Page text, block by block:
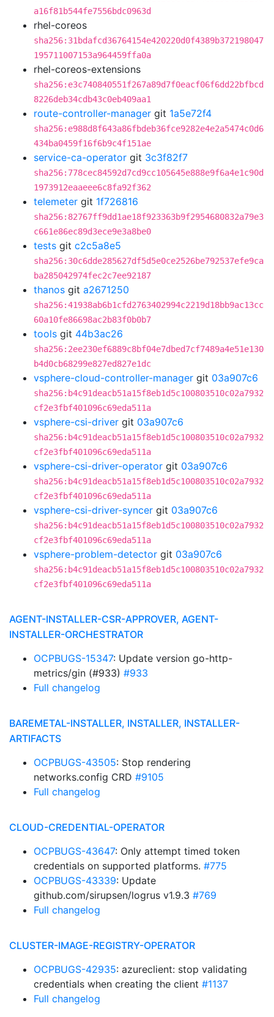
a16f81b544fe7556bdc0963d
rhel-coreos
sha256:31bdafcd36764154e420220d0f4389b372198047
195711007153a964459ffa0a
rhel-coreos-extensions
sha256:e3c740840551f267a89d7f0eacf06f6dd22bfbcd
8226deb34cdb43c0eb409aa1
route-controller-manager git 1a5e72f4
sha256:e988d8f643a86fbdeb36fce9282e4e2a5474c0d6
434ba0459f16f6b9c4f151ae
service-ca-operator git 3c3f82f7
sha256:778cec84592d7cd9cc105645e888e9f6a4e1c90d
1973912eaaeee6c8fa92f362
telemeter git 1f726816
sha256:82767ff9dd1ae18f923363b9f2954680832a79e3
c661e86ec89d3ece9e3a8be0
tests git c2c5a8e5
sha256:30c6dde285627df5d5e0ce2526be792537efe9ca
ba285042974fec2c7ee92187
thanos git a2671250
sha256:41938ab6b1cfd2763402994c2219d18bb9ac13cc
60a10fe86698ac2b83f0b0b7
tools git 44b3ac26
sha256:2ee230ef6889c8bf04e7dbed7cf7489a4e51e130
b4d0cb68299e827ed827e1dc
vsphere-cloud-controller-manager git 03a907c6
sha256:b4c91deacb51a15f8eb1d5c100803510c02a7932
cf2e3fbf401096c69eda511a
vsphere-csi-driver git 03a907c6
sha256:b4c91deacb51a15f8eb1d5c100803510c02a7932
cf2e3fbf401096c69eda511a
vsphere-csi-driver-operator git 03a907c6
sha256:b4c91deacb51a15f8eb1d5c100803510c02a7932
cf2e3fbf401096c69eda511a
vsphere-csi-driver-syncer git 03a907c6
sha256:b4c91deacb51a15f8eb1d5c100803510c02a7932
cf2e3fbf401096c69eda511a
vsphere-problem-detector git 03a907c6
sha256:b4c91deacb51a15f8eb1d5c100803510c02a7932
cf2e3fbf401096c69eda511a
AGENT-INSTALLER-CSR-APPROVER, AGENT-
INSTALLER-ORCHESTRATOR
OCPBUGS-15347: Update version go-http-
metrics/gin (#933) #933
Full changelog
BAREMETAL-INSTALLER, INSTALLER, INSTALLER-
ARTIFACTS
OCPBUGS-43505: Stop rendering
networks.config CRD #9105
Full changelog
CLOUD-CREDENTIAL-OPERATOR
OCPBUGS-43647: Only attempt timed token
credentials on supported platforms. #775
OCPBUGS-43339: Update
github.com/sirupsen/logrus v1.9.3 #769
Full changelog
CLUSTER-IMAGE-REGISTRY-OPERATOR
OCPBUGS-42935: azureclient: stop validating
credentials when creating the client #1137
Full changelog